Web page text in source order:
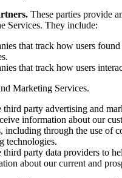
These parties provide
Services. They include:
that track how users
that track how users
Marketing Services.
third party advertising and
information about our
including through the use of
technologies.
third party data providers to
about our current and